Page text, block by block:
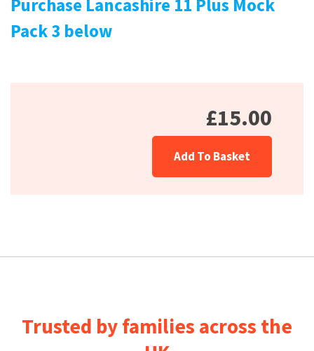
Purchase Lancashire 11 Plus Mock
Pack 3 below
£15.00
Add To Basket
Trusted by families across the